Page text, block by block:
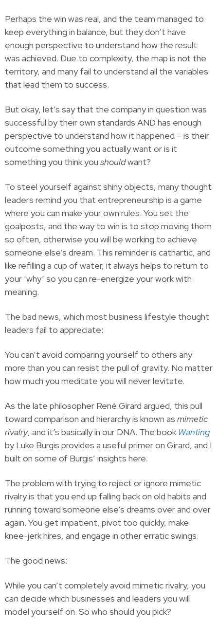
Perhaps the win was real, and the team managed to
keep everything in balance, but they don’t have
enough perspective to understand how the result
was achieved. Due to complexity, the map is not the
territory, and many fail to understand all the variables
that lead them to success.
But okay, let’s say that the company in question was
successful by their own standards AND has enough
perspective to understand how it happened – is their
outcome something you actually want or is it
something you think you shouldwant?
To steel yourself against shiny objects, many thought
leaders remind you that entrepreneurship is a game
where you can make your own rules. You set the
goalposts, and the way to win is to stop moving them
so often, otherwise you will be working to achieve
someone else’s dream. This reminder is cathartic, and
like refilling a cup of water, it always helps to return to
your ‘why’ so you can re-energize your work with
meaning.
The bad news, which most business lifestyle thought
leaders fail to appreciate:
You can’t avoid comparing yourself to others any
more than you can resist the pull of gravity. No matter
how much you meditate you will never levitate.
As the late philosopher René Girard argued, this pull
toward comparison and hierarchy is known as mimetic
rivalry, and it’s basically in our DNA. The book Wanting
by Luke Burgis provides a useful primer on Girard, and I
built on some of Burgis’ insights here.
The problem with trying to reject or ignore mimetic
rivalry is that you end up falling back on old habits and
running toward someone else’s dreams over and over
again. You get impatient, pivot too quickly, make
knee-jerk hires, and engage in other erratic swings.
The good news:
While you can’t completely avoid mimetic rivalry, you
can decide which businesses and leaders you will
model yourself on. So who should you pick?